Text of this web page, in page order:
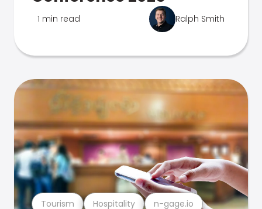
1 min read Ralph Smith
Tourism Hospitality n-gage.io